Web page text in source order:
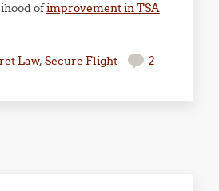
ofimprovement in TSA
Law, Secure Flight
2